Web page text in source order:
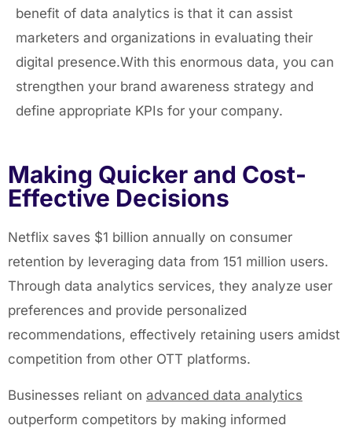
benefit of data analytics is that it can assist
marketers and organizations in evaluating their
digital presence.With this enormous data, you can
strengthen your brand awareness strategy and
define appropriate KPIs for your company.
Making Quicker and Cost-
Effective Decisions
Netflix saves $1 billion annually on consumer
retention by leveraging data from 151 million users.
Through data analytics services, they analyze user
preferences and provide personalized
recommendations, effectively retaining users amidst
competition from other OTT platforms.
Businesses reliant on advanced data analytics
outperform competitors by making informed